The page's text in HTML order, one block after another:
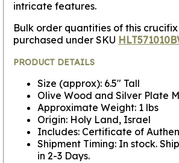
intricate features.
Bulk order quantities of this
purchased under SKU
PRODUCT DETAILS
Size (approx): 6.5" Tall
Olive Wood and Silver Plate
Approximate Weight: 1 lbs
Origin: Holy Land, Israel
Includes: Certificate of
Shipment Timing: In stock.
in 2-3 Days.